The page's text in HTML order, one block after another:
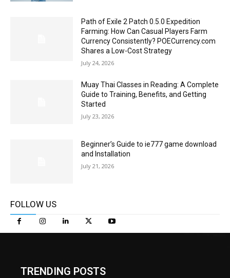
Path of Exile 2 Patch 0.5.0 Expedition
Farming: How Can Casual Players Farm
Currency Consistently? POECurrency.com
Shares a Low-Cost Strategy
July 24, 2026
Muay Thai Classes in Reading: A Complete
Guide to Training, Benefits, and Getting
Started
July 23, 2026
Beginner’s Guide to ie777 game download
and Installation
July 21, 2026
FOLLOW US
TRENDING POSTS